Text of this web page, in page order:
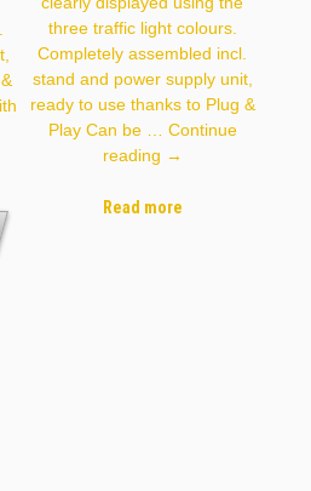
three traffic light colours.
Completely assembled incl.
stand and power supply unit,
ready to use thanks to Plug &
Play Can be … Continue
reading CO2
Light
→
Read more